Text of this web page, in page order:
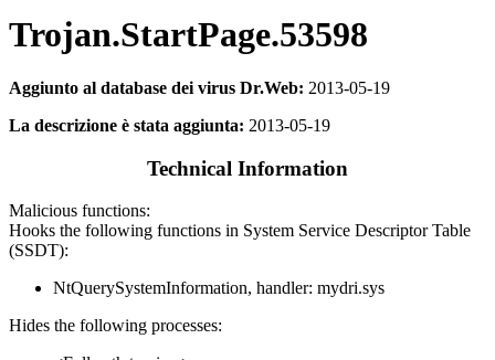
Trojan.StartPage.53598
Aggiunto al database dei virus Dr.Web: 2013-05-19
La descrizione è stata aggiunta: 2013-05-19
Technical Information
Malicious functions:
Hooks the following functions in System Service Descriptor Table
(SSDT):
NtQuerySystemInformation, handler: mydri.sys
Hides the following processes: